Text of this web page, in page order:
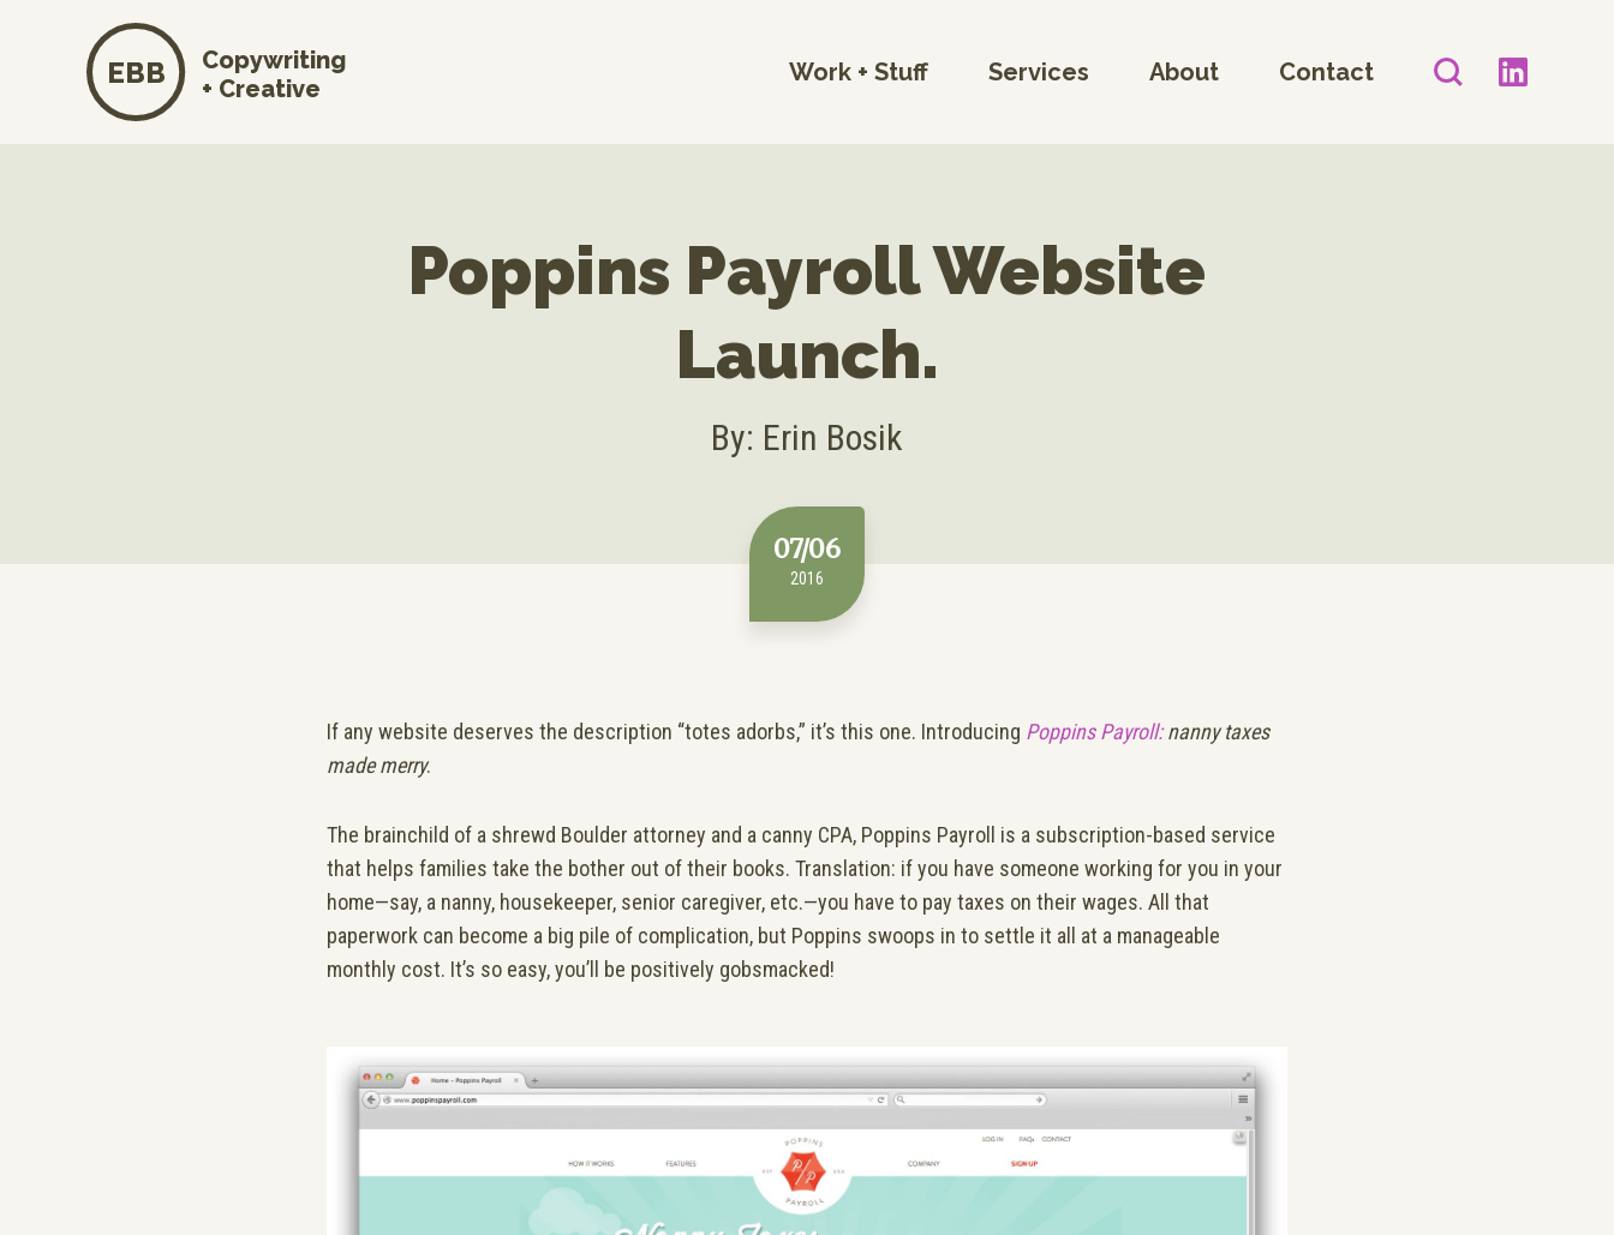
Copywriting
+ Creative
EBB Work + Stuff Services About Contact
Poppins Payroll Website
Launch.
By: Erin Bosik
07/06
2016
If any website deserves the description “totes adorbs,” it’s this one. Introducing Poppins Payroll: nanny taxes
made merry.
The brainchild of a shrewd Boulder attorney and a canny CPA, Poppins Payroll is a subscription-based service
that helps families take the bother out of their books. Translation: if you have someone working for you in your
home—say, a nanny, housekeeper, senior caregiver, etc.—you have to pay taxes on their wages. All that
paperwork can become a big pile of complication, but Poppins swoops in to settle it all at a manageable
monthly cost. It’s so easy, you’ll be positively gobsmacked!